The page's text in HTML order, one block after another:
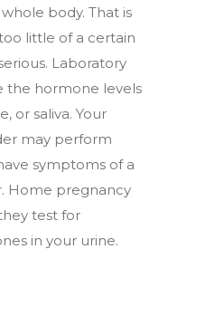
body. That is
little of a certain
Laboratory
the hormone levels
or saliva. Your
may perform
symptoms of a
Home pregnancy
test for
in your urine.